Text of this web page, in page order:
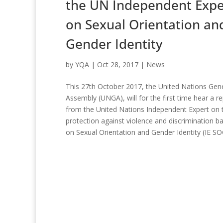
the UN Independent
on Sexual Orientation
Gender Identity
by YQA | Oct 28, 2017 | News
This 27th October 2017, the United Nations
Assembly (UNGA), will for the first time hear a
from the United Nations Independent Expert on
protection against violence and discrimination
on Sexual Orientation and Gender Identity (IE